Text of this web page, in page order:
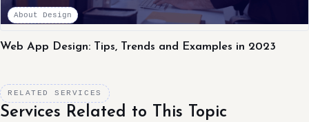
About Design
Web App Design: Tips, Trends and Examples in 2023
RELATED SERVICES
Services Related to This Topic